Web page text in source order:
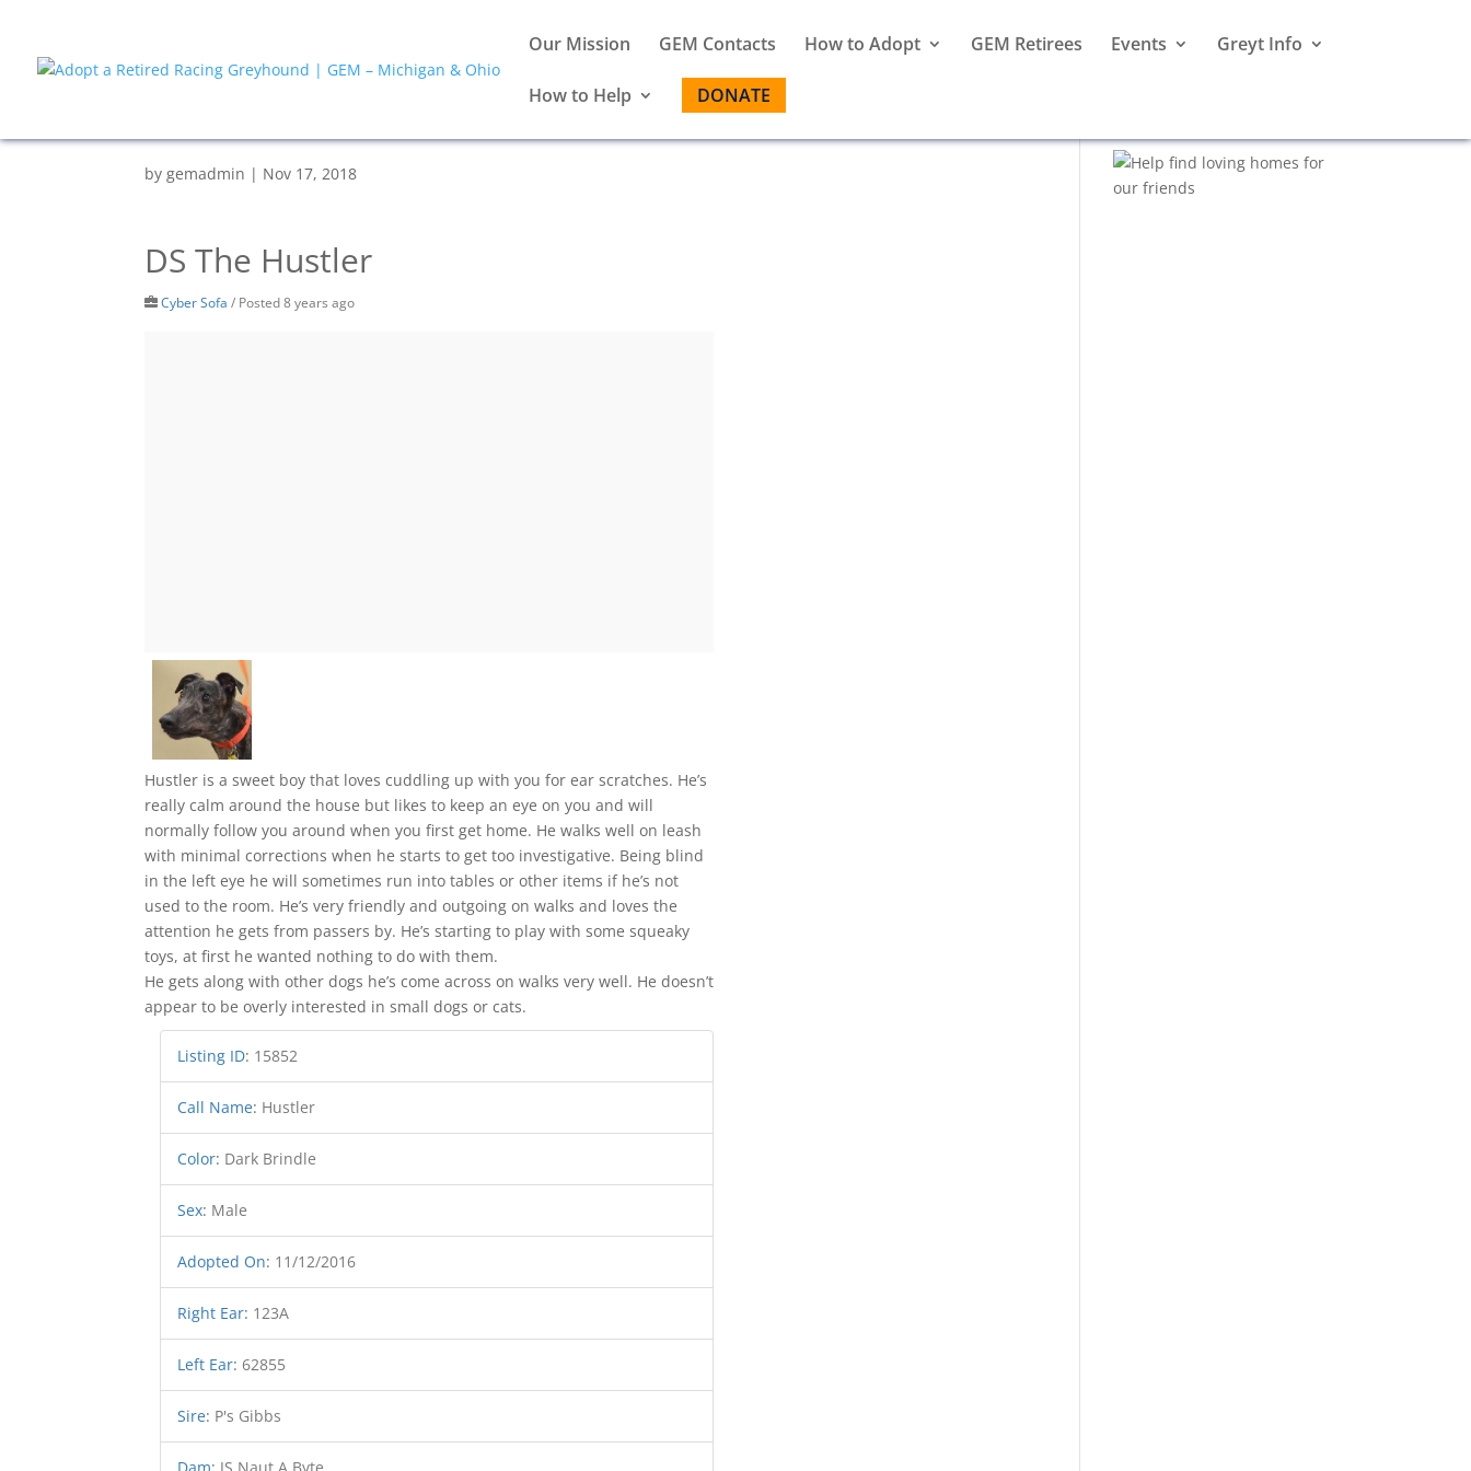
Our Mission GEM Contacts How to Adopt GEM Retirees Events Greyt Info
How to Help DONATE
by gemadmin | Nov 17, 2018
DS The Hustler
Cyber Sofa / Posted 8 years ago
Hustler is a sweet boy that loves cuddling up with you for ear scratches. He’s
really calm around the house but likes to keep an eye on you and will
normally follow you around when you first get home. He walks well on leash
with minimal corrections when he starts to get too investigative. Being blind
in the left eye he will sometimes run into tables or other items if he’s not
used to the room. He’s very friendly and outgoing on walks and loves the
attention he gets from passers by. He’s starting to play with some squeaky
toys, at first he wanted nothing to do with them.
He gets along with other dogs he’s come across on walks very well. He doesn’t
appear to be overly interested in small dogs or cats.
Listing ID: 15852
Call Name: Hustler
Color: Dark Brindle
Sex: Male
Adopted On: 11/12/2016
Right Ear: 123A
Left Ear: 62855
Sire: P's Gibbs